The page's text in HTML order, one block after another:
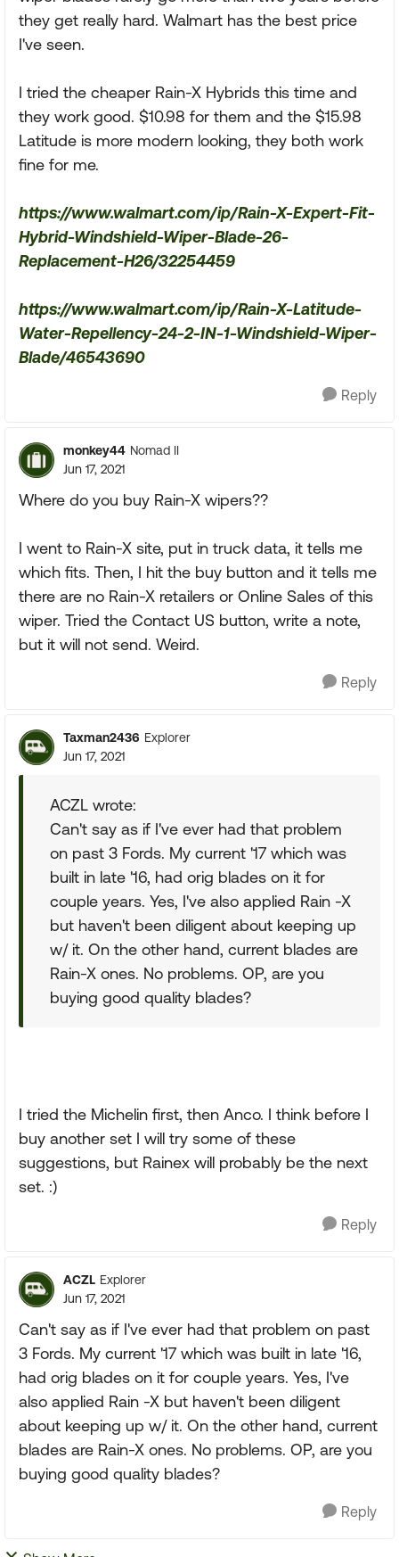
they get really hard. Walmart has the best price
I've seen.
I tried the cheaper Rain-X Hybrids this time and
they work good. $10.98 for them and the $15.98
Latitude is more modern looking, they both work
fine for me.
https://www.walmart.com/ip/Rain-X-Expert-Fit-
Hybrid-Windshield-Wiper-Blade-26-
Replacement-H26/32254459
https://www.walmart.com/ip/Rain-X-Latitude-
Water-Repellency-24-2-IN-1-Windshield-Wiper-
Blade/46543690
Reply
monkey44 Nomad II
Jun 17, 2021
Where do you buy Rain-X wipers??
I went to Rain-X site, put in truck data, it tells me
which fits. Then, I hit the buy button and it tells me
there are no Rain-X retailers or Online Sales of this
wiper. Tried the Contact US button, write a note,
but it will not send. Weird.
Reply
Taxman2436 Explorer
Jun 17, 2021
ACZL wrote:
Can't say as if I've ever had that problem
on past 3 Fords. My current '17 which was
built in late '16, had orig blades on it for
couple years. Yes, I've also applied Rain -X
but haven't been diligent about keeping up
w/ it. On the other hand, current blades are
Rain-X ones. No problems. OP, are you
buying good quality blades?
I tried the Michelin first, then Anco. I think before I
buy another set I will try some of these
suggestions, but Rainex will probably be the next
set. :)
Reply
ACZL Explorer
Jun 17, 2021
Can't say as if I've ever had that problem on past
3 Fords. My current '17 which was built in late '16,
had orig blades on it for couple years. Yes, I've
also applied Rain -X but haven't been diligent
about keeping up w/ it. On the other hand, current
blades are Rain-X ones. No problems. OP, are you
buying good quality blades?
Reply